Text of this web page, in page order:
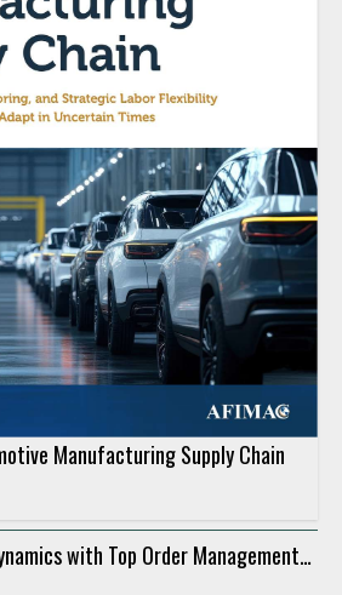
Manufacturing Supply Chain
with Top Order Management